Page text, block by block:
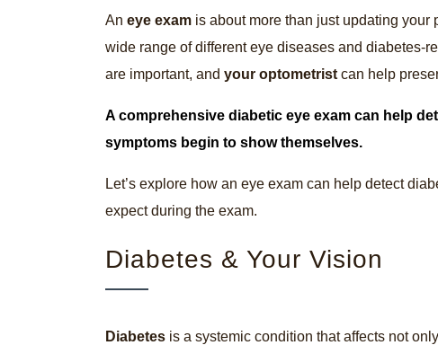
An eye exam is about more than just updating your
wide range of different eye diseases and diabetes-
are important, and your optometrist can help
A comprehensive diabetic eye exam can help
symptoms begin to show themselves.
Let’s explore how an eye exam can help detect
expect during the exam.
Diabetes & Your Vision
Diabetes is a systemic condition that affects not